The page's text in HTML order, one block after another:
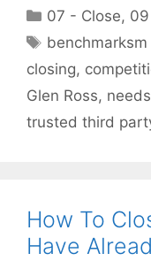
Categories
07 - Close,
Tags
closing,
Glen Ross, needs
trusted third
How To
Have